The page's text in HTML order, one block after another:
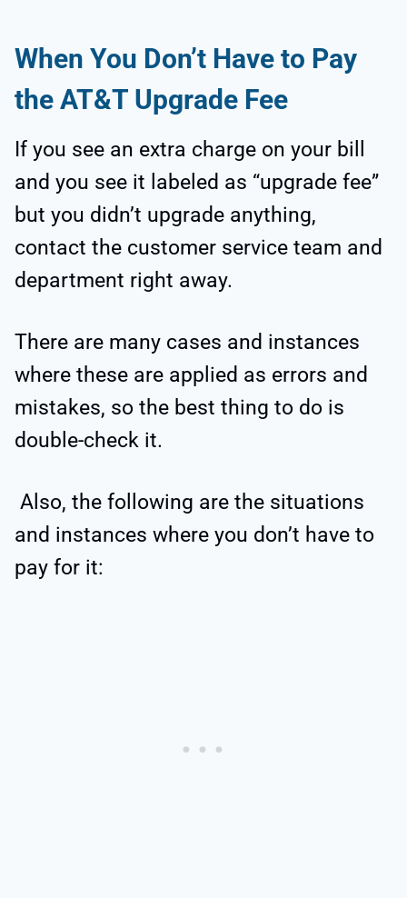
When You Don’t Have to Pay
the AT&T Upgrade Fee
If you see an extra charge on your bill
and you see it labeled as “upgrade fee”
but you didn’t upgrade anything,
contact the customer service team and
department right away.
There are many cases and instances
where these are applied as errors and
mistakes, so the best thing to do is
double-check it.
Also, the following are the situations
and instances where you don’t have to
pay for it: